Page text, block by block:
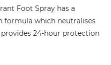
Foot Spray has a
formula which neutralises
24-hour protection